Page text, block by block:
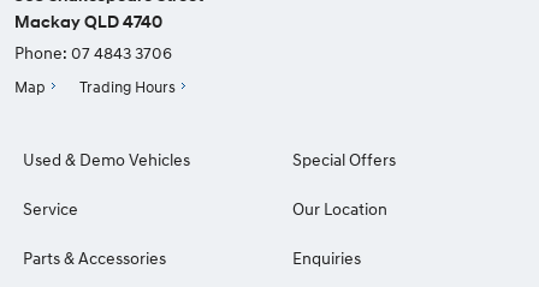
Mackay QLD 4740
Phone: 07 4843 3706
Map Trading Hours
Used & Demo Vehicles
Service
Parts & Accessories
Special Offers
Our Location
Enquiries